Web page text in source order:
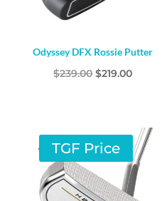
Odyssey DFX Rossie Putter
$239.00 Original
$219.00Current
$219.00.
TGF Price